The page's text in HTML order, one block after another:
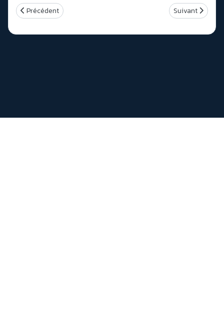
Article précédent : Realtek RTL9210 NVMe/USB 3.1 Controller
Précédent Article suivant :
Suivant